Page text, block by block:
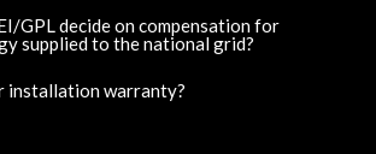
GPL decide on compensation for
supplied to the national grid?
installation warranty?